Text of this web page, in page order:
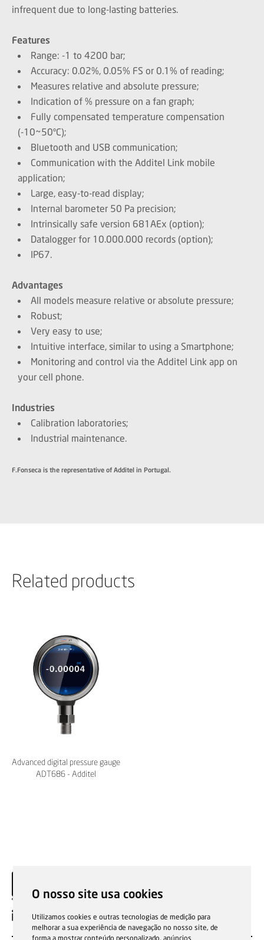
O nosso site usa cookies
Utilizamos cookies e outras tecnologias de medição para
melhorar a sua experiência de navegação no nosso site, de
forma a mostrar conteúdo personalizado, anúncios
infrequent due to long-lasting batteries.
Features
Range: -1 to 4200 bar;
Accuracy: 0.02%, 0.05% FS or 0.1% of reading;
Measures relative and absolute pressure;
Indication of % pressure on a fan graph;
Fully compensated temperature compensation
(-10~50ºC);
Bluetooth and USB communication;
Communication with the Additel Link mobile
application;
Large, easy-to-read display;
Internal barometer 50 Pa precision;
Intrinsically safe version 681AEx (option);
Datalogger for 10.000.000 records (option);
IP67.
Advantages
All models measure relative or absolute pressure;
Robust;
Very easy to use;
Intuitive interface, similar to using a Smartphone;
Monitoring and control via the Additel Link app on
your cell phone.
Industries
Calibration laboratories;
Industrial maintenance.
F.Fonseca is the representative of Additel in Portugal.
Related products
Advanced digital pressure gauge
ADT686 - Additel
EN